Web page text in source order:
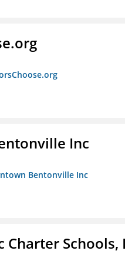
Inc
Bentonville Inc
Charter Schools,